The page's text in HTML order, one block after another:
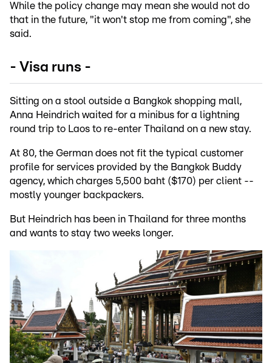
While the policy change may mean she would not do
that in the future, "it won't stop me from coming", she
said.
- Visa runs -
Sitting on a stool outside a Bangkok shopping mall,
Anna Heindrich waited for a minibus for a lightning
round trip to Laos to re-enter Thailand on a new stay.
At 80, the German does not fit the typical customer
profile for services provided by the Bangkok Buddy
agency, which charges 5,500 baht ($170) per client --
mostly younger backpackers.
But Heindrich has been in Thailand for three months
and wants to stay two weeks longer.